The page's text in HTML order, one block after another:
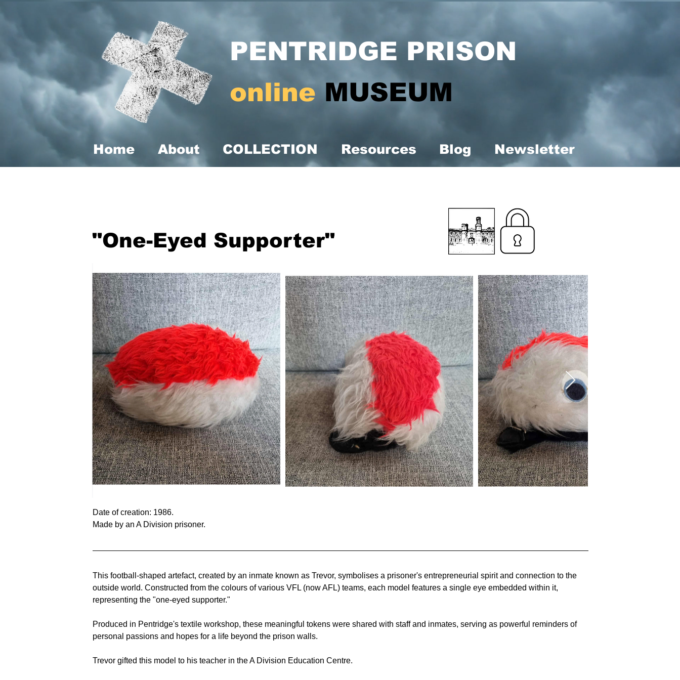
PENTRIDGE PRISON
onlineMUSEUM
Home About COLLECTION Resources Blog Newsletter
"One-Eyed Supporter"
Date of creation: 1986.
Made by an A Division prisoner.
This football-shaped artefact, created by an inmate known as Trevor, symbolises a prisoner's entrepreneurial spirit and connection to the
outside world. Constructed from the colours of various VFL (now AFL) teams, each model features a single eye embedded within it,
representing the "one-eyed supporter."
Produced in Pentridge's textile workshop, these meaningful tokens were shared with staff and inmates, serving as powerful reminders of
personal passions and hopes for a life beyond the prison walls.
Trevor gifted this model to his teacher in the A Division Education Centre.